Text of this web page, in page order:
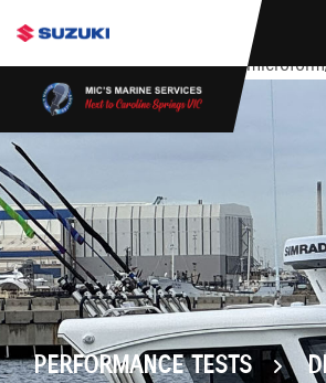
stdClass Object ( [response] => stdClass
Authentication Failed ) ) [401] Error
(https://apitest.cybersource.com/
PERFORMANCE TESTS